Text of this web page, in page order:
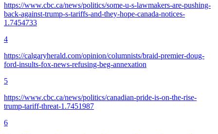
https://www.cbc.ca/news/politics/some-u-s-lawmakers-are-pushing-
back-against-trump-s-tariffs-and-they-hope-canada-notices-
1.7454733
4
https://calgaryherald.com/opinion/columnists/braid-premier-doug-
ford-insults-fox-news-refusing-beg-annexation
5
https://www.cbc.ca/news/politics/canadian-pride-is-on-the-rise-
trump-tariff-threat-1.7451987
6